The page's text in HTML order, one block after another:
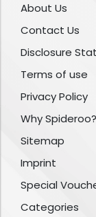
About Us
Contact Us
Disclosure
Terms of use
Privacy Policy
Why Spideroo?
Sitemap
Imprint
Special
Categories